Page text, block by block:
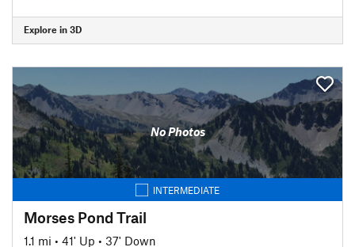
Explore in 3D
No Photos
INTERMEDIATE
Morses Pond Trail
1.1 mi • 41' Up • 37' Down